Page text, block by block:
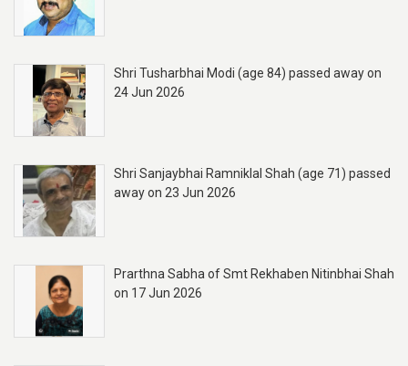
Shri Tusharbhai Modi (age 84) passed away on
24 Jun 2026
Shri Sanjaybhai Ramniklal Shah (age 71) passed
away on 23 Jun 2026
Prarthna Sabha of Smt Rekhaben Nitinbhai Shah
on 17 Jun 2026